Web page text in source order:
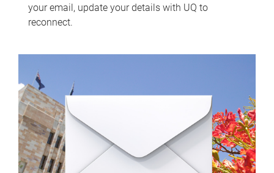
your email, update your details with UQ to
reconnect.